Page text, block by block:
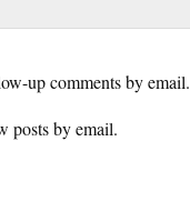
up comments by email.
posts by email.